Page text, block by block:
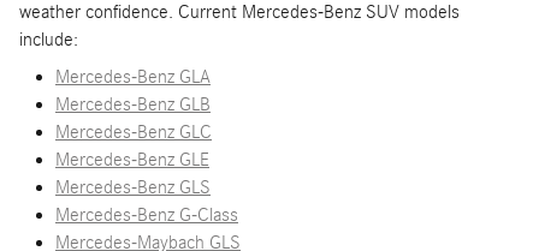
weather confidence. Current Mercedes-Benz SUV models
include:
Mercedes-Benz GLA
Mercedes-Benz GLB
Mercedes-Benz GLC
Mercedes-Benz GLE
Mercedes-Benz GLS
Mercedes-Benz G-Class
Mercedes-Maybach GLS